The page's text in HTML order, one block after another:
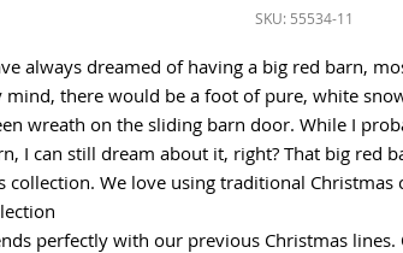
SKU: 55534-11
always dreamed of having a big red barn,
mind, there would be a foot of pure, white
wreath on the sliding barn door. While I
I can still dream about it, right? That big red
collection. We love using traditional Christmas
perfectly with our previous Christmas